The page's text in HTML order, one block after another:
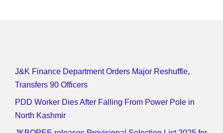
J&K Finance Department Orders Major Reshuffle,
Transfers 90 Officers
PDD Worker Dies After Falling From Power Pole in
North Kashmir